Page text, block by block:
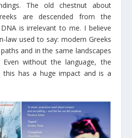
The old chestnut about
are descended from the
is irrelevant to me. I believe
law used to say: modern Greeks
and in the same landscapes
without the language, the
this has a huge impact and is a